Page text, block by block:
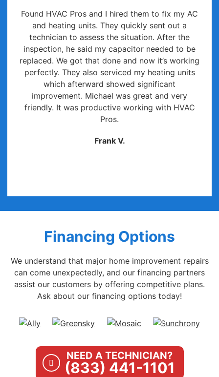
Found HVAC Pros and I hired them to fix my AC
and heating units. They quickly sent out a
technician to assess the situation. After the
inspection, he said my capacitor needed to be
replaced. We got that done and now it’s working
perfectly. They also serviced my heating units
which afterward showed significant
improvement. Michael was great and very
friendly. It was productive working with HVAC
Pros.
Frank V.
Financing Options
We understand that major home improvement repairs
can come unexpectedly, and our financing partners
assist our customers by offering competitive plans.
Ask about our financing options today!
NEED A TECHNICIAN?
(833) 441-1101